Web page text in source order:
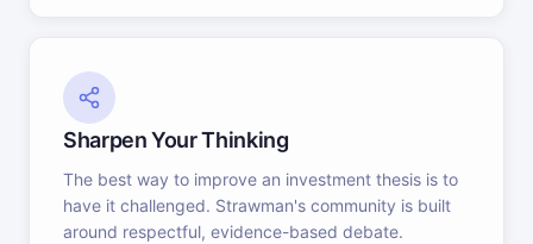
Sharpen Your Thinking
The best way to improve an investment thesis is to
have it challenged. Strawman's community is built
around respectful, evidence-based debate.